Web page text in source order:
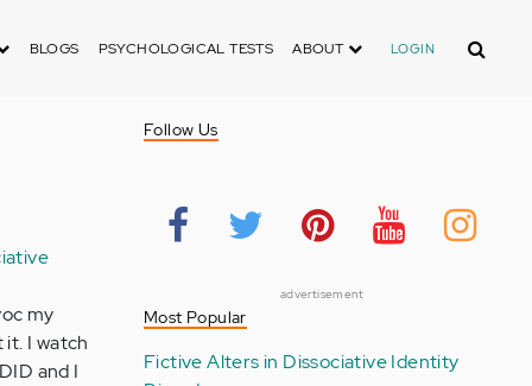
BLOGS PSYCHOLOGICAL TESTS ABOUT LOGIN Search
my
I watch
and I
Follow Us
advertisement
Most Popular
Fictive Alters in Dissociative Identity